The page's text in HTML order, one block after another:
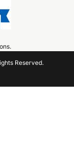
.
Reserved.